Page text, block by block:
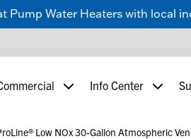
Pump Water Heaters with local
Info Center
Low NOx 30-Gallon Atmospheric